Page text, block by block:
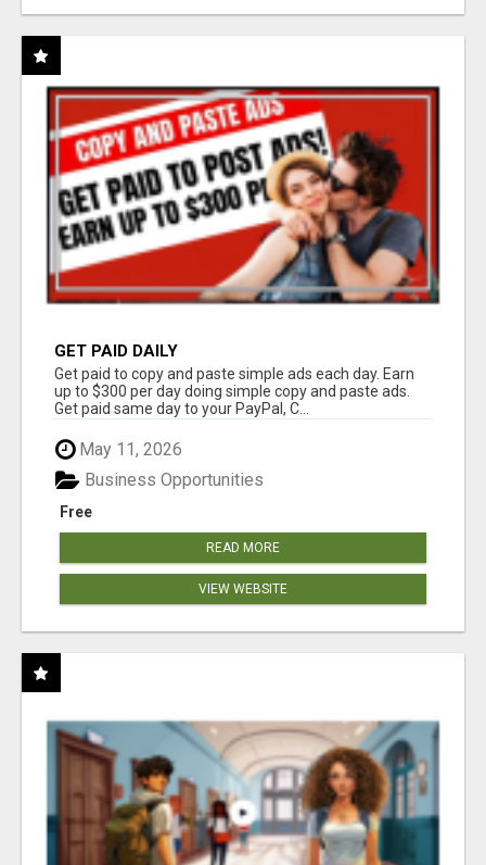
GET PAID DAILY
Get paid to copy and paste simple ads each day. Earn
up to $300 per day doing simple copy and paste ads.
Get paid same day to your PayPal, C...
May 11, 2026
Free
Business Opportunities
READ MORE
VIEW WEBSITE